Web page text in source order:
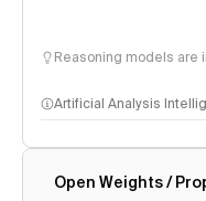
Reasoning models are
Artificial Analysis
Intelligence Index
Open Weights /